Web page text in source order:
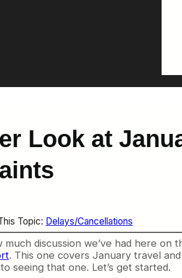
Look at
Topic: Delays/Cancellations
much discussion we’ve had here
. This one covers January travel
seeing that one. Let’s get started.